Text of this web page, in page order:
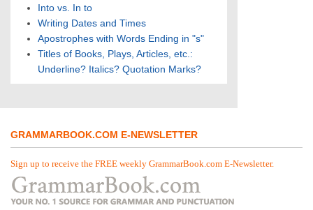
Into vs. In to
Writing Dates and Times
Apostrophes with Words Ending in "s"
Titles of Books, Plays, Articles, etc.:
Underline? Italics? Quotation Marks?
GRAMMARBOOK.COM E-NEWSLETTER
Sign up to receive the FREE weekly GrammarBook.com E-Newsletter.